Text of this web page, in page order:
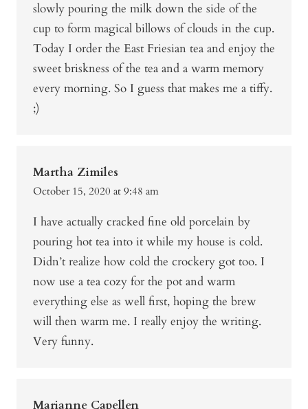
slowly pouring the milk down the side of the
cup to form magical billows of clouds in the cup.
Today I order the East Friesian tea and enjoy the
sweet briskness of the tea and a warm memory
every morning. So I guess that makes me a tiffy.
;)
Martha Zimiles
October 15, 2020 at 9:48 am
I have actually cracked fine old porcelain by
pouring hot tea into it while my house is cold.
Didn’t realize how cold the crockery got too. I
now use a tea cozy for the pot and warm
everything else as well first, hoping the brew
will then warm me. I really enjoy the writing.
Very funny.
Marianne Capellen